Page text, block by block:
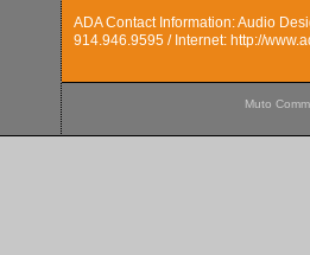
ADA Contact Information: Audio
914.946.9595 / Internet: http://
Muto